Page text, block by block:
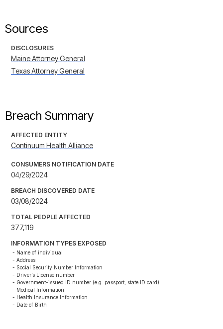
Sources
DISCLOSURES
Maine Attorney General
Texas Attorney General
Breach Summary
AFFECTED ENTITY
Continuum Health Alliance
CONSUMERS NOTIFICATION DATE
04/29/2024
BREACH DISCOVERED DATE
03/08/2024
TOTAL PEOPLE AFFECTED
377,119
INFORMATION TYPES EXPOSED
- Name of individual
- Address
- Social Security Number Information
- Driver’s License number
- Government-issued ID number (e.g. passport, state ID card)
- Medical Information
- Health Insurance Information
- Date of Birth